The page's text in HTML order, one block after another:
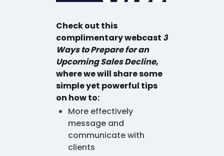
Check out this
complimentary webcast 3
Ways to Prepare for an
Upcoming Sales Decline,
where we will share some
simple yet powerful tips
on how to:
More effectively
message and
communicate with
clients